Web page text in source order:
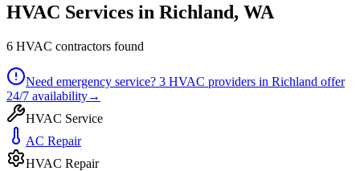
HVAC Services in Richland, WA
6 HVAC contractors found
Need emergency service? 3 HVAC providers in Richland offer
24/7 availability→
HVAC Service
AC Repair
HVAC Repair